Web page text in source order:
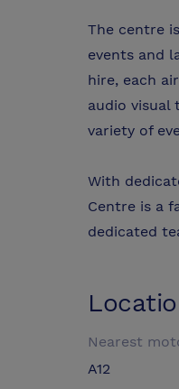
The centre
events and
hire, each
audio visual
variety of
With
Centre is a
dedicated
Nearest
A12